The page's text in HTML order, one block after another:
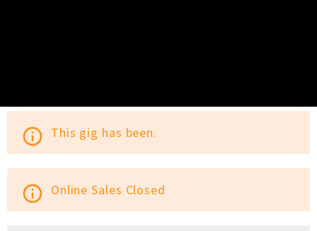
info_outline This gig has been.
info_outline Online Sales Closed